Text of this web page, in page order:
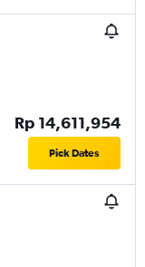
Rp 14,611,954
Pick Dates